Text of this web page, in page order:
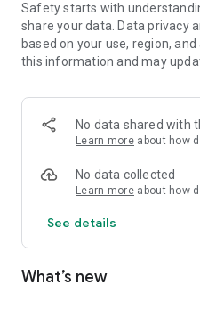
• Trade Fairs, Events, and
• Industry, Construction, and
• Metallurgy, Steel Industry,
• Labor Legislation
• Corporate News
• Oil and Gas, Refineries, and
• Job Opportunities
• Internships and Trainee
• Offshore and Onshore Job
All in one place, with relevant,
information for you.
Safety starts with
share your data. Data privacy
based on your use, region,
this information and may
No data shared with
Learn more about how
No data collected
Learn more about how
See details
What’s new